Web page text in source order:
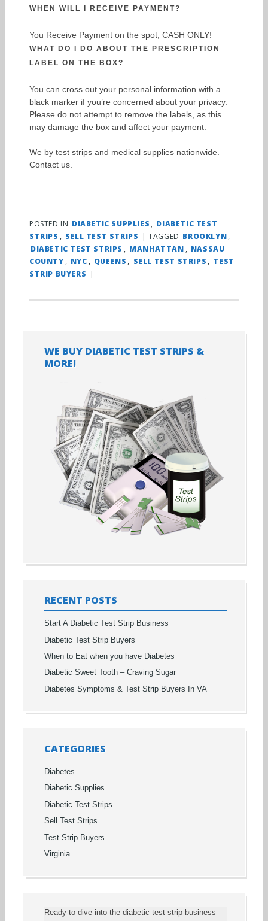
WHEN WILL I RECEIVE PAYMENT?
You Receive Payment on the spot, CASH ONLY!
WHAT DO I DO ABOUT THE PRESCRIPTION
LABEL ON THE BOX?
You can cross out your personal information with a
black marker if you’re concerned about your privacy.
Please do not attempt to remove the labels, as this
may damage the box and affect your payment.
We by test strips and medical supplies nationwide.
Contact us.
POSTED IN DIABETIC SUPPLIES , DIABETIC TEST
STRIPS , SELL TEST STRIPS |TAGGED BROOKLYN,
DIABETIC TEST STRIPS , MANHATTAN , NASSAU
COUNTY , NYC , QUEENS , SELL TEST STRIPS , TEST
STRIP BUYERS |
WE BUY DIABETIC TEST STRIPS &
MORE!
RECENT POSTS
Start A Diabetic Test Strip Business
Diabetic Test Strip Buyers
When to Eat when you have Diabetes
Diabetic Sweet Tooth – Craving Sugar
Diabetes Symptoms & Test Strip Buyers In VA
CATEGORIES
Diabetes
Diabetic Supplies
Diabetic Test Strips
Sell Test Strips
Test Strip Buyers
Virginia
Ready to dive into the diabetic test strip business